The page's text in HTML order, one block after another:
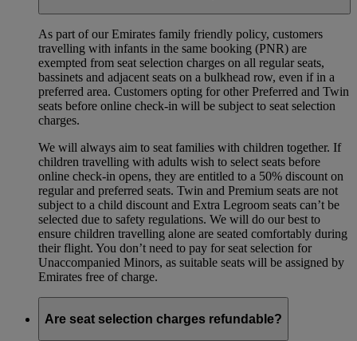
As part of our Emirates family friendly policy, customers
travelling with infants in the same booking (PNR) are
exempted from seat selection charges on all regular seats,
bassinets and adjacent seats on a bulkhead row, even if in a
preferred area. Customers opting for other Preferred and Twin
seats before online check-in will be subject to seat selection
charges.
We will always aim to seat families with children together. If
children travelling with adults wish to select seats before
online check-in opens, they are entitled to a 50% discount on
regular and preferred seats. Twin and Premium seats are not
subject to a child discount and Extra Legroom seats can’t be
selected due to safety regulations. We will do our best to
ensure children travelling alone are seated comfortably during
their flight. You don’t need to pay for seat selection for
Unaccompanied Minors, as suitable seats will be assigned by
Emirates free of charge.
Are seat selection charges refundable?